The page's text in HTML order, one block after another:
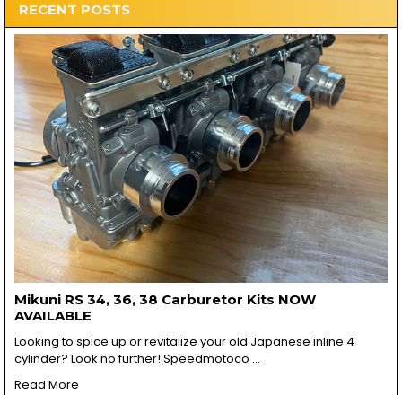
RECENT POSTS
Mikuni RS 34, 36, 38 Carburetor Kits NOW
AVAILABLE
Looking to spice up or revitalize your old Japanese inline 4
cylinder? Look no further! Speedmotoco …
Read More